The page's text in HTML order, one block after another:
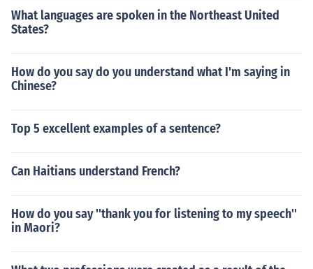
What languages are spoken in the Northeast United
States?
How do you say do you understand what I'm saying in
Chinese?
Top 5 excellent examples of a sentence?
Can Haitians understand French?
How do you say ''thank you for listening to my speech''
in Maori?